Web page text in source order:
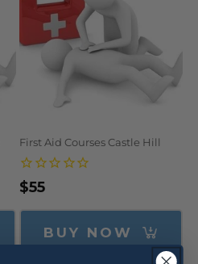
First Aid Courses Castle Hill
Regular
price
$55
BUY NOW